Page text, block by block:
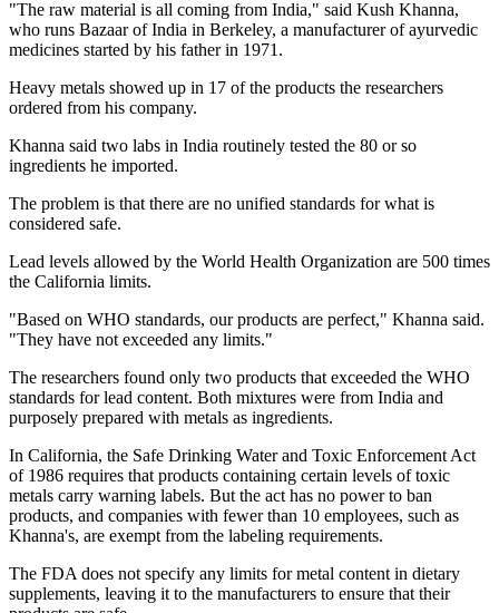
"The raw material is all coming from India," said Kush Khanna,
who runs Bazaar of India in Berkeley, a manufacturer of ayurvedic
medicines started by his father in 1971.
Heavy metals showed up in 17 of the products the researchers
ordered from his company.
Khanna said two labs in India routinely tested the 80 or so
ingredients he imported.
The problem is that there are no unified standards for what is
considered safe.
Lead levels allowed by the World Health Organization are 500 times
the California limits.
"Based on WHO standards, our products are perfect," Khanna said.
"They have not exceeded any limits."
The researchers found only two products that exceeded the WHO
standards for lead content. Both mixtures were from India and
purposely prepared with metals as ingredients.
In California, the Safe Drinking Water and Toxic Enforcement Act
of 1986 requires that products containing certain levels of toxic
metals carry warning labels. But the act has no power to ban
products, and companies with fewer than 10 employees, such as
Khanna's, are exempt from the labeling requirements.
The FDA does not specify any limits for metal content in dietary
supplements, leaving it to the manufacturers to ensure that their